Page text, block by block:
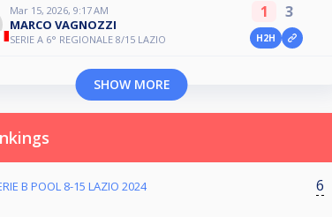
Mar 15, 2026, 9:17 AM
MARCO VAGNOZZI
SERIE A 6° REGIONALE 8/15 LAZIO
1 3
H2H
SHOW MORE
B POOL 8-15 LAZIO 2024 6